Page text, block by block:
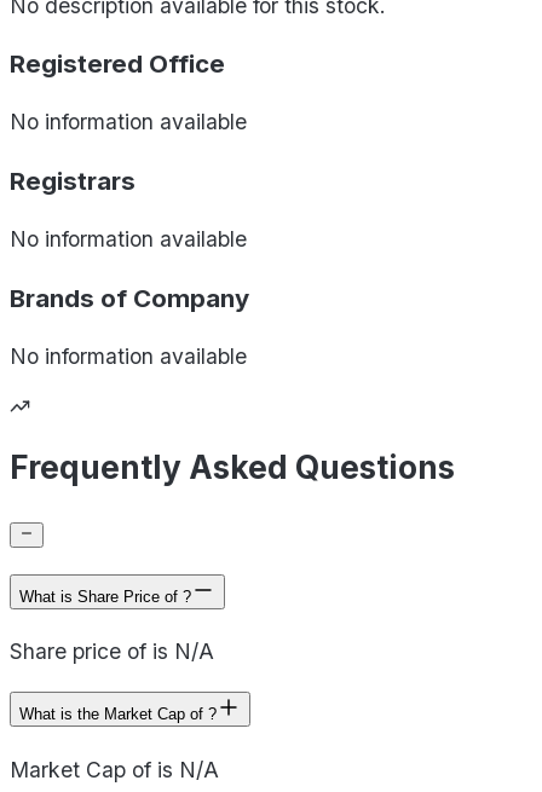
Registered Office
No information available
Registrars
No information available
Brands of Company
No information available
Frequently Asked Questions
What is Share Price of ?
Share price of is N/A
What is the Market Cap of ?
Market Cap of is N/A